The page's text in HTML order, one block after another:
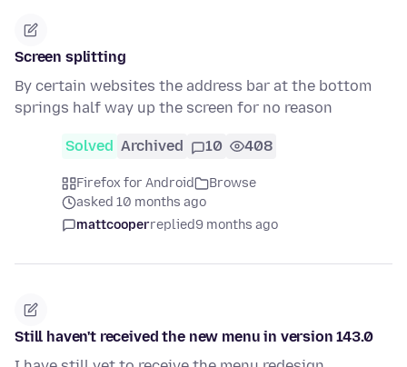
Screen splitting
By certain websites the address bar at the bottom
springs half way up the screen for no reason
Solved Archived 10 408
Firefox for Android
Browse
asked 10 months ago
mattcooperreplied9 months ago
Still haven't received the new menu in version 143.0